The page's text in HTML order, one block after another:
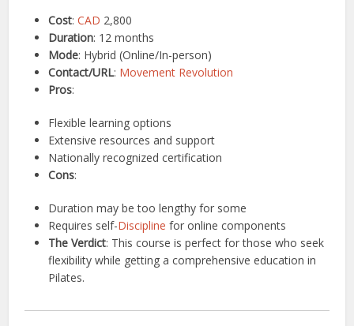
Cost:CAD 2,800
Duration: 12 months
Mode: Hybrid (Online/In-person)
Contact/URL: Movement Revolution
Pros:
Flexible learning options
Extensive resources and support
Nationally recognized certification
Cons:
Duration may be too lengthy for some
Requires self-Discipline for online components
The Verdict: This course is perfect for those who seek
flexibility while getting a comprehensive education in
Pilates.